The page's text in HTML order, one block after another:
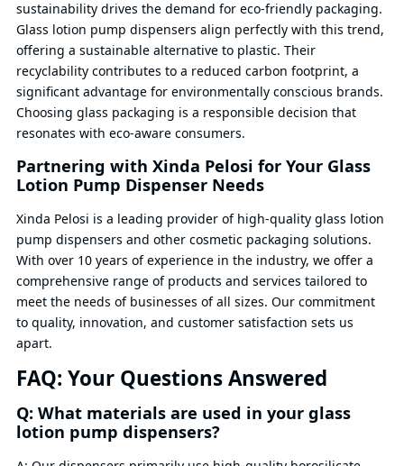
sustainability drives the demand for eco-friendly packaging.
Glass lotion pump dispensers align perfectly with this trend,
offering a sustainable alternative to plastic. Their
recyclability contributes to a reduced carbon footprint, a
significant advantage for environmentally conscious brands.
Choosing glass packaging is a responsible decision that
resonates with eco-aware consumers.
Partnering with Xinda Pelosi for Your Glass
Lotion Pump Dispenser Needs
Xinda Pelosi is a leading provider of high-quality glass lotion
pump dispensers and other cosmetic packaging solutions.
With over 10 years of experience in the industry, we offer a
comprehensive range of products and services tailored to
meet the needs of businesses of all sizes. Our commitment
to quality, innovation, and customer satisfaction sets us
apart.
FAQ: Your Questions Answered
Q: What materials are used in your glass
lotion pump dispensers?